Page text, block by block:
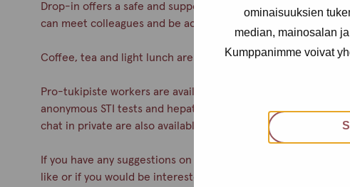
ominaisuuksien
median, mainosalan
Kumppanimme voivat
Drop-in offers a safe and supportive meeting place for all sex
can meet colleagues and be accepted. No appointment
Coffee, tea and light lunch are always served.
Pro-tukipiste workers are available during drop-in. You can
anonymous STI tests and hepatitis A& B vaccinations.
chat in private are also available.
If you have any suggestions on how to improve the service,
like or if you would be interested in participating as a peer